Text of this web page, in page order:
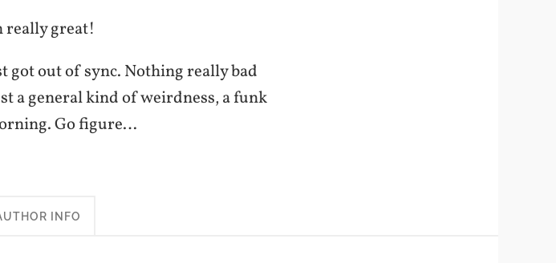
really great!
got out of sync. Nothing really bad
a general kind of weirdness, a funk
Go figure…
INFO